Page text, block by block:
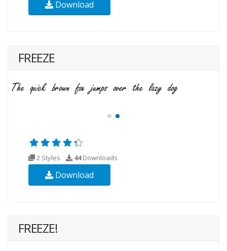
Download
FREEZE
2 Styles 44Downloads
Download
FREEZE!